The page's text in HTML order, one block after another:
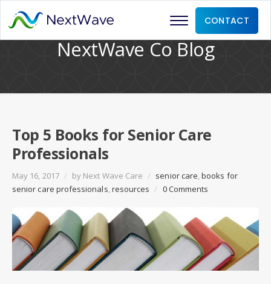
CONTACT
NextWave Co Blog
Top 5 Books for Senior Care
Professionals
May 16, 2017 / by Next Wave Care / senior care,books for
senior care professionals,resources / 0 Comments